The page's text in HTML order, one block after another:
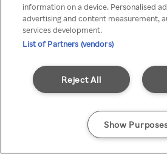
information on a device. Personalised
advertising and content measurement,
services development.
List of Partners (vendors)
Reject All
Show